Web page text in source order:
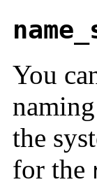
You
the
for the